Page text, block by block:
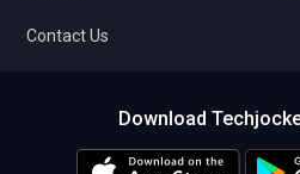
Contact Us
Download